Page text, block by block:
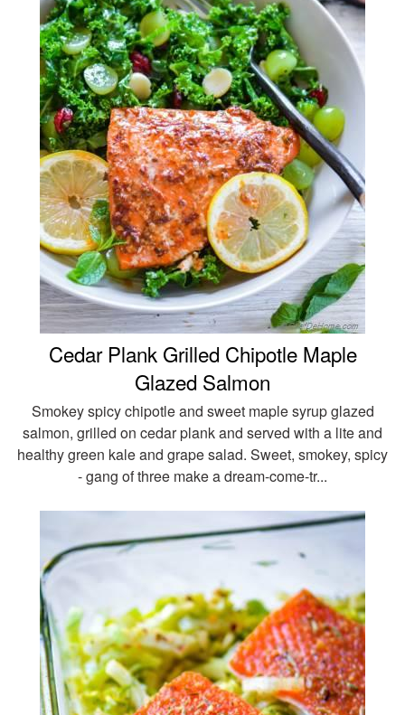
Cedar Plank Grilled Chipotle Maple
Glazed Salmon
Smokey spicy chipotle and sweet maple syrup glazed
salmon, grilled on cedar plank and served with a lite and
healthy green kale and grape salad. Sweet, smokey, spicy
- gang of three make a dream-come-tr...